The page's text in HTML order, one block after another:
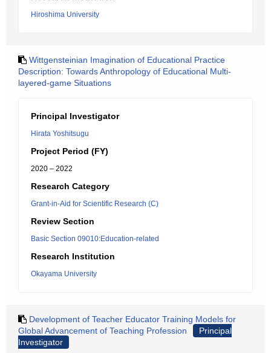
Hiroshima University
Wittgensteinian Imagination of Educational Practice
Description: Towards Anthropology of Educational Multi-
layered-game Situations
Principal Investigator
Hirata Yoshitsugu
Project Period (FY)
2020 – 2022
Research Category
Grant-in-Aid for Scientific Research (C)
Review Section
Basic Section 09010:Education-related
Research Institution
Okayama University
Development of Teacher Educator Training Models for
Global Advancement of Teaching Profession
Principal
Investigator